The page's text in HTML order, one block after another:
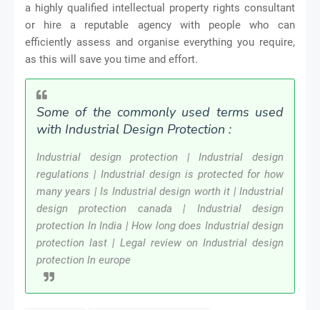
a highly qualified intellectual property rights consultant
or hire a reputable agency with people who can
efficiently assess and organise everything you require,
as this will save you time and effort.
Some of the commonly used terms used
with Industrial Design Protection :
Industrial design protection | Industrial design
regulations | Industrial design is protected for how
many years | Is Industrial design worth it | Industrial
design protection canada | Industrial design
protection In India | How long does Industrial design
protection last | Legal review on Industrial design
protection In europe